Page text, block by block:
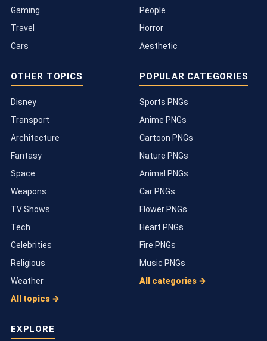
Gaming
Travel
Cars
People
Horror
Aesthetic
OTHER TOPICS
Disney
Transport
Architecture
Fantasy
Space
Weapons
TV Shows
Tech
Celebrities
Religious
Weather
All topics →
POPULAR CATEGORIES
Sports PNGs
Anime PNGs
Cartoon PNGs
Nature PNGs
Animal PNGs
Car PNGs
Flower PNGs
Heart PNGs
Fire PNGs
Music PNGs
All categories →
EXPLORE